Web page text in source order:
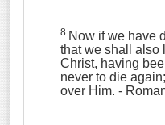
8 Now if we have
that we shall also
Christ, having
never to die
over Him. -